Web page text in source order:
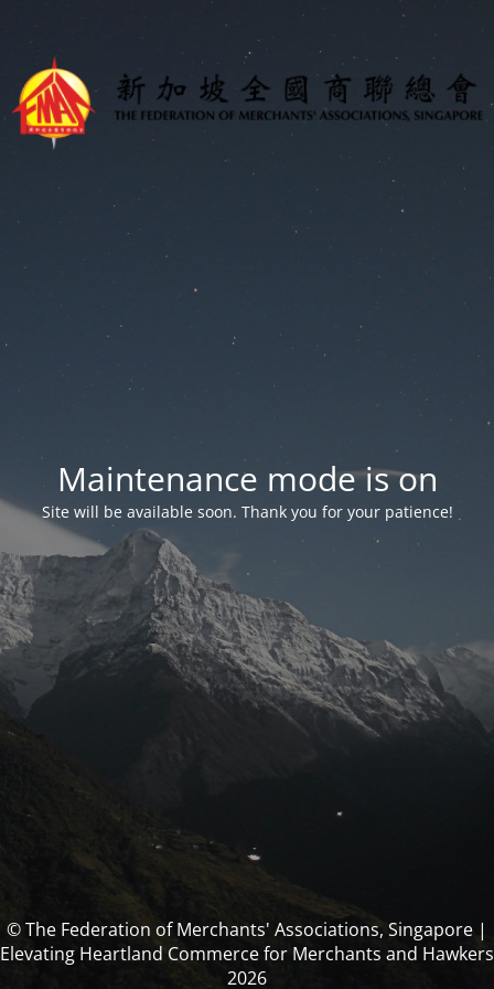
Maintenance mode is on
Site will be available soon. Thank you for your patience!
© The Federation of Merchants' Associations, Singapore |
Elevating Heartland Commerce for Merchants and Hawkers
2026